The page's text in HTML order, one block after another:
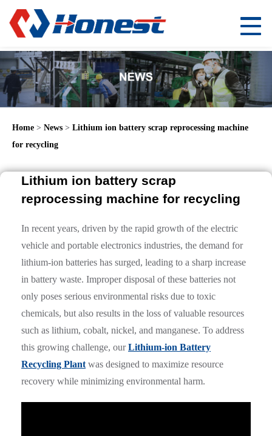
Home > News > Lithium ion battery scrap reprocessing machine
for recycling
Lithium ion battery scrap
reprocessing machine for recycling
In recent years, driven by the rapid growth of the electric
vehicle and portable electronics industries, the demand for
lithium-ion batteries has surged, leading to a sharp increase
in battery waste. Improper disposal of these batteries not
only poses serious environmental risks due to toxic
chemicals, but also results in the loss of valuable resources
such as lithium, cobalt, nickel, and manganese. To address
this growing challenge, ourLithium-ion Battery
Recycling Plant was designed to maximize resource
recovery while minimizing environmental harm.